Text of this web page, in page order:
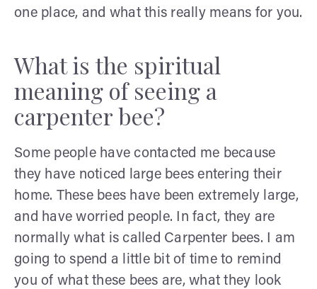
one place, and what this really means for you.
What is the spiritual
meaning of seeing a
carpenter bee?
Some people have contacted me because
they have noticed large bees entering their
home. These bees have been extremely large,
and have worried people. In fact, they are
normally what is called Carpenter bees. I am
going to spend a little bit of time to remind
you of what these bees are, what they look